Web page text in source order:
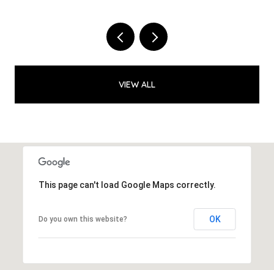
VIEW ALL
This page can't load Google Maps correctly.
Do you own this website? OK